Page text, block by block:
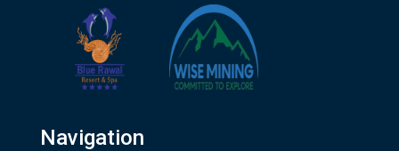
Navigation